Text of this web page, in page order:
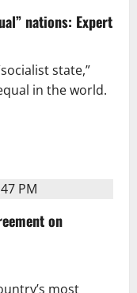
nations: Expert
state,”
in the world.
on
most